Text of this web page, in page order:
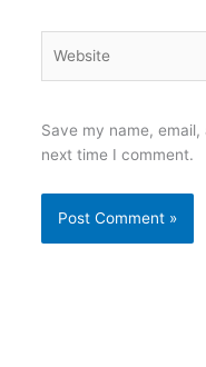
Save my name,
next time I comment.